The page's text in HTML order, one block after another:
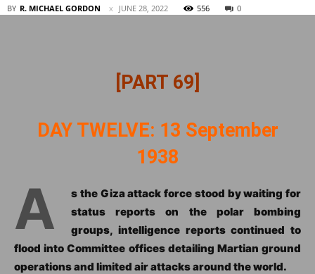
BY R. MICHAEL GORDON JUNE 28, 2022 556 0
[PART 69]
DAY TWELVE: 13 September
1938
A
s the Giza attack force stood by waiting for
status reports on the polar bombing
groups, intelligence reports continued to
flood into Committee offices detailing Martian ground
operations and limited air attacks around the world.